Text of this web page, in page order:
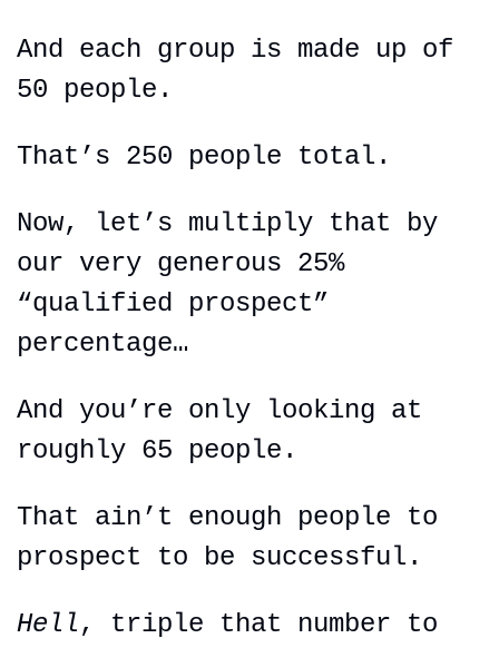
And each group is made up of
50 people.
That’s 250 people total.
Now, let’s multiply that by
our very generous 25%
“qualified prospect”
percentage…
And you’re only looking at
roughly 65 people.
That ain’t enough people to
prospect to be successful.
Hell, triple that number to